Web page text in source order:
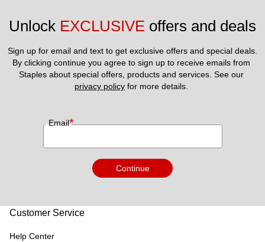
Unlock EXCLUSIVE offers and deals
Sign up for email and text to get exclusive offers and special deals.
By clicking continue you agree to sign up to receive emails from
privacy policy for more details.
Email*
Continue
Customer Service
Help Center